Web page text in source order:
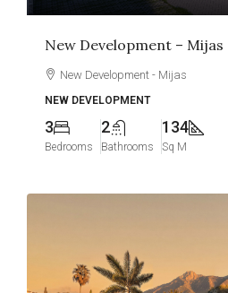
New Development – Mijas
New Development - Mijas
NEW DEVELOPMENT
3
Bedrooms
2
Bathrooms
134
Sq M